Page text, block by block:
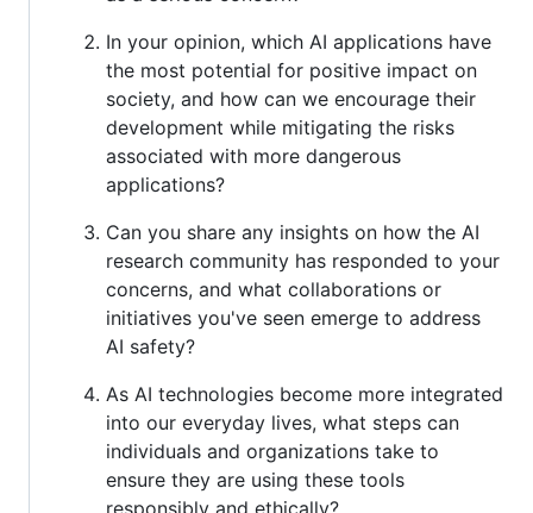
In your opinion, which AI applications have
the most potential for positive impact on
society, and how can we encourage their
development while mitigating the risks
associated with more dangerous
applications?
Can you share any insights on how the AI
research community has responded to your
concerns, and what collaborations or
initiatives you've seen emerge to address
AI safety?
As AI technologies become more integrated
into our everyday lives, what steps can
individuals and organizations take to
ensure they are using these tools